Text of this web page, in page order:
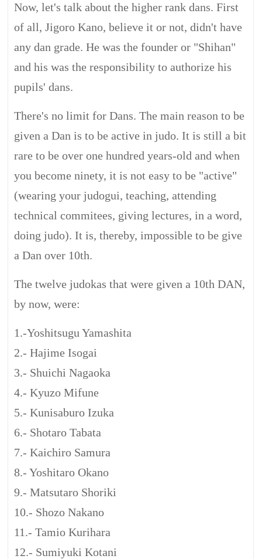
Now, let's talk about the higher rank dans. First
of all, Jigoro Kano, believe it or not, didn't have
any dan grade. He was the founder or "Shihan"
and his was the responsibility to authorize his
pupils' dans.
There's no limit for Dans. The main reason to be
given a Dan is to be active in judo. It is still a bit
rare to be over one hundred years-old and when
you become ninety, it is not easy to be "active"
(wearing your judogui, teaching, attending
technical commitees, giving lectures, in a word,
doing judo). It is, thereby, impossible to be give
a Dan over 10th.
The twelve judokas that were given a 10th DAN,
by now, were:
1.-Yoshitsugu Yamashita
2.- Hajime Isogai
3.- Shuichi Nagaoka
4.- Kyuzo Mifune
5.- Kunisaburo Izuka
6.- Shotaro Tabata
7.- Kaichiro Samura
8.- Yoshitaro Okano
9.- Matsutaro Shoriki
10.- Shozo Nakano
11.- Tamio Kurihara
12.- Sumiyuki Kotani